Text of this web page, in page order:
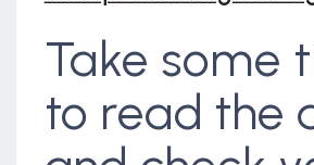
Take some
to read the